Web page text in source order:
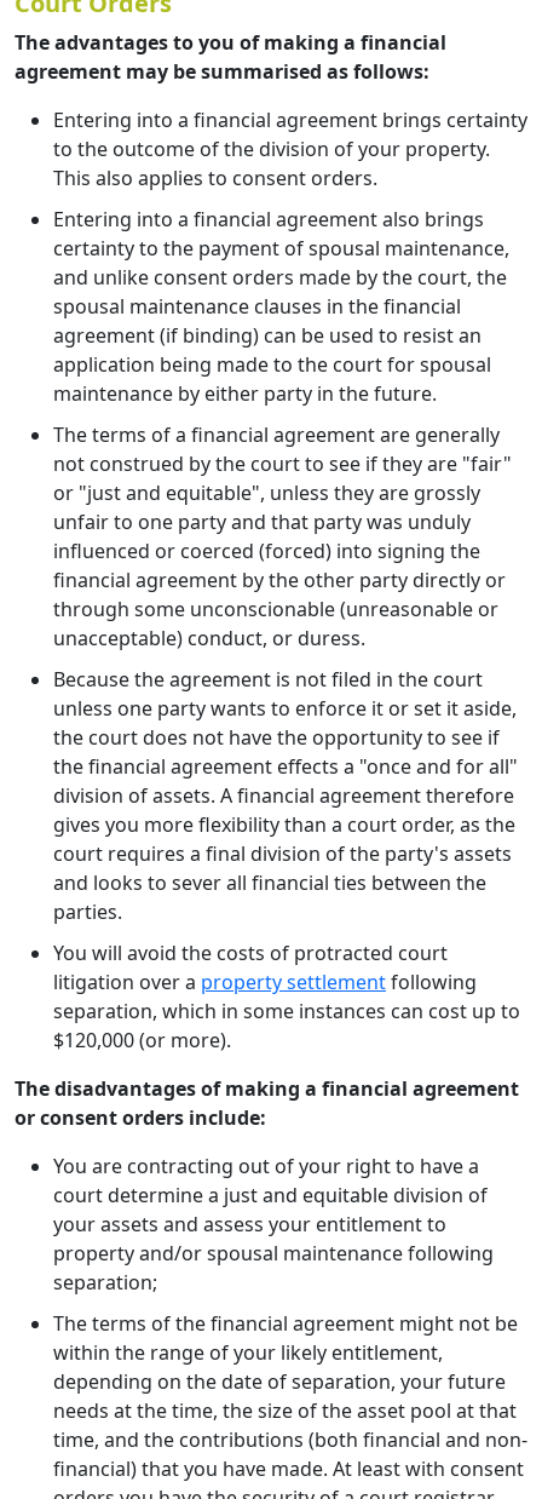
The advantages to you of making a financial
agreement may be summarised as follows:
Entering into a financial agreement brings certainty
to the outcome of the division of your property.
This also applies to consent orders.
Entering into a financial agreement also brings
certainty to the payment of spousal maintenance,
and unlike consent orders made by the court, the
spousal maintenance clauses in the financial
agreement (if binding) can be used to resist an
application being made to the court for spousal
maintenance by either party in the future.
The terms of a financial agreement are generally
not construed by the court to see if they are "fair"
or "just and equitable", unless they are grossly
unfair to one party and that party was unduly
influenced or coerced (forced) into signing the
financial agreement by the other party directly or
through some unconscionable (unreasonable or
unacceptable) conduct, or duress.
Because the agreement is not filed in the court
unless one party wants to enforce it or set it aside,
the court does not have the opportunity to see if
the financial agreement effects a "once and for all"
division of assets. A financial agreement therefore
gives you more flexibility than a court order, as the
court requires a final division of the party's assets
and looks to sever all financial ties between the
parties.
You will avoid the costs of protracted court
litigation over a property settlementfollowing
separation, which in some instances can cost up to
$120,000 (or more).
The disadvantages of making a financial agreement
or consent orders include:
You are contracting out of your right to have a
court determine a just and equitable division of
your assets and assess your entitlement to
property and/or spousal maintenance following
separation;
The terms of the financial agreement might not be
within the range of your likely entitlement,
depending on the date of separation, your future
needs at the time, the size of the asset pool at that
time, and the contributions (both financial and non-
financial) that you have made. At least with consent